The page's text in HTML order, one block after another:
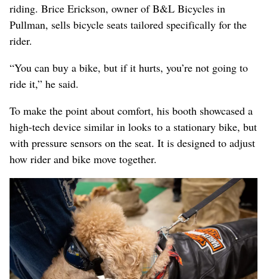
riding. Brice Erickson, owner of B&L Bicycles in
Pullman, sells bicycle seats tailored specifically for the
rider.
“You can buy a bike, but if it hurts, you’re not going to
ride it,” he said.
To make the point about comfort, his booth showcased a
high-tech device similar in looks to a stationary bike, but
with pressure sensors on the seat. It is designed to adjust
how rider and bike move together.